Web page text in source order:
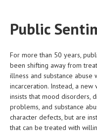
GYNECOLOGY
INFECTIOUS DISEASES
ASK THE ONLINE
SKIN DISORDER
VITAMINS &
Public
For more than 50 years,
been shifting away from
illness and substance abuse
incarceration. Instead, a new
insists that mood disorders,
problems, and substance
character defects, but are
that can be treated with